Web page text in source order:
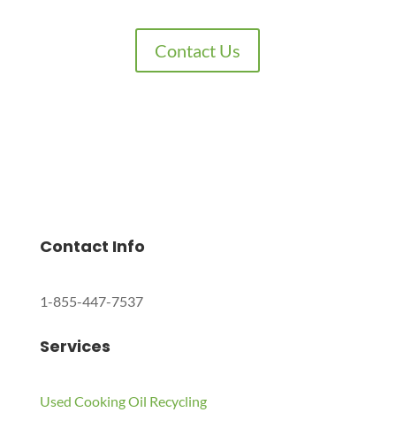
Contact Us
Contact Info
1-855-447-7537
Services
Used Cooking Oil Recycling